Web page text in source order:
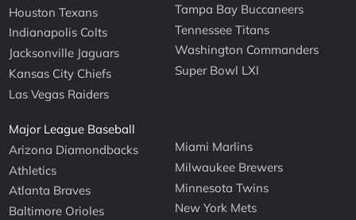
Houston Texans
Indianapolis Colts
Jacksonville Jaguars
Kansas City Chiefs
Las Vegas Raiders
Tampa Bay Buccaneers
Tennessee Titans
Washington Commanders
Super Bowl LXI
Major League Baseball
Arizona Diamondbacks
Athletics
Atlanta Braves
Baltimore Orioles
Miami Marlins
Milwaukee Brewers
Minnesota Twins
New York Mets